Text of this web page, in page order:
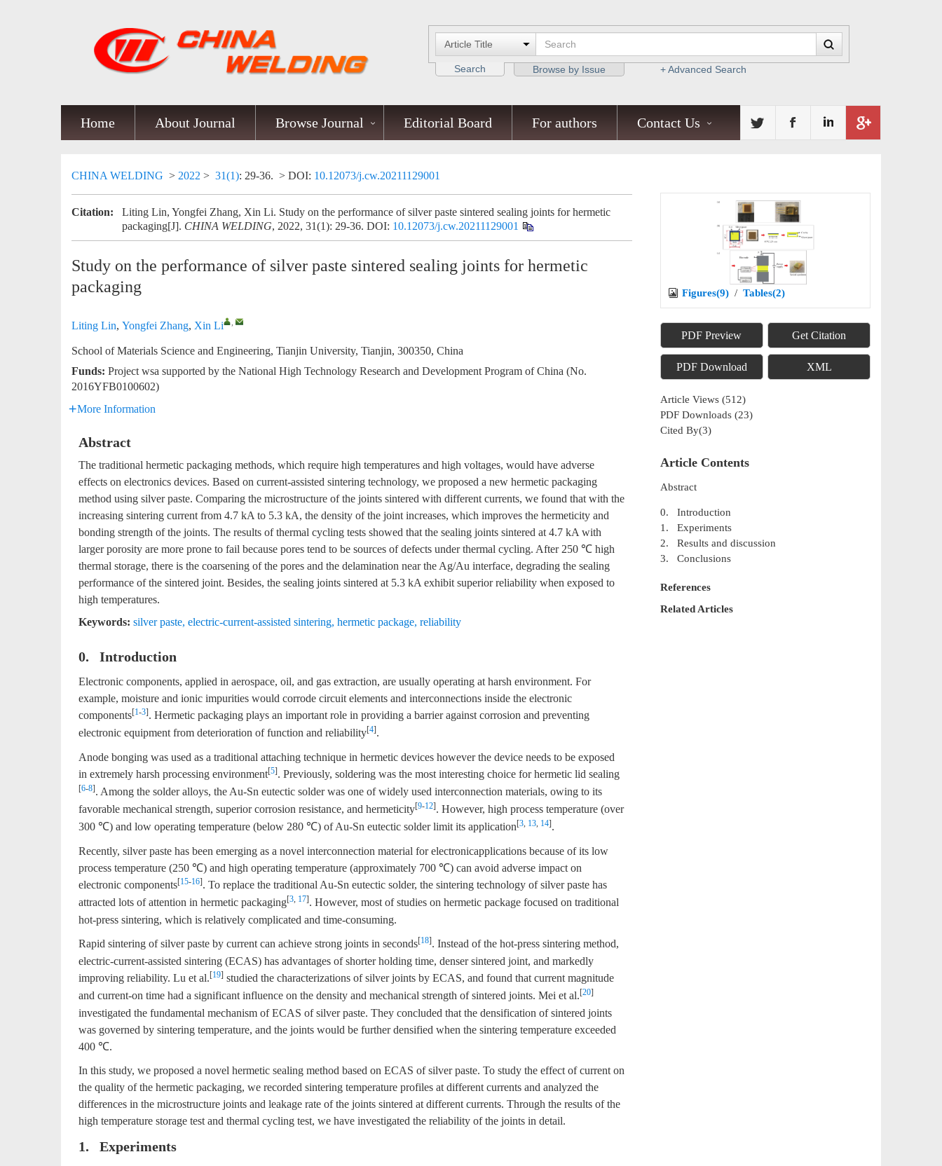
Search Browse by Issue + Advanced Search
Home About Journal Browse Journal Editorial Board For authors Contact Us
CHINA WELDING > 2022 > 31(1): 29-36. > DOI: 10.12073/j.cw.20211129001
Citation:
Liting Lin, Yongfei Zhang, Xin Li. Study on the performance of silver paste sintered sealing joints for hermetic
packaging[J]. CHINA WELDING, 2022, 31(1): 29-36. DOI: 10.12073/j.cw.20211129001
Study on the performance of silver paste sintered sealing joints for hermetic
packaging
Liting Lin, Yongfei Zhang, Xin Li ,
School of Materials Science and Engineering, Tianjin University, Tianjin, 300350, China
Funds: Project wsa supported by the National High Technology Research and Development Program of China (No.
2016YFB0100602)
More Information
Abstract
The traditional hermetic packaging methods, which require high temperatures and high voltages, would have adverse
effects on electronics devices. Based on current-assisted sintering technology, we proposed a new hermetic packaging
method using silver paste. Comparing the microstructure of the joints sintered with different currents, we found that with the
increasing sintering current from 4.7 kA to 5.3 kA, the density of the joint increases, which improves the hermeticity and
bonding strength of the joints. The results of thermal cycling tests showed that the sealing joints sintered at 4.7 kA with
larger porosity are more prone to fail because pores tend to be sources of defects under thermal cycling. After 250 ℃ high
thermal storage, there is the coarsening of the pores and the delamination near the Ag/Au interface, degrading the sealing
performance of the sintered joint. Besides, the sealing joints sintered at 5.3 kA exhibit superior reliability when exposed to
high temperatures.
Keywords: silver paste, electric-current-assisted sintering, hermetic package, reliability
0. Introduction
Electronic components, applied in aerospace, oil, and gas extraction, are usually operating at harsh environment. For
example, moisture and ionic impurities would corrode circuit elements and interconnections inside the electronic
components[1-3]. Hermetic packaging plays an important role in providing a barrier against corrosion and preventing
electronic equipment from deterioration of function and reliability[4].
Anode bonging was used as a traditional attaching technique in hermetic devices however the device needs to be exposed
in extremely harsh processing environment[5]. Previously, soldering was the most interesting choice for hermetic lid sealing
[6-8]. Among the solder alloys, the Au-Sn eutectic solder was one of widely used interconnection materials, owing to its
favorable mechanical strength, superior corrosion resistance, and hermeticity[9-12]. However, high process temperature (over
300 ℃) and low operating temperature (below 280 ℃) of Au-Sn eutectic solder limit its application[3, 13, 14].
Recently, silver paste has been emerging as a novel interconnection material for electronicapplications because of its low
process temperature (250 ℃) and high operating temperature (approximately 700 ℃) can avoid adverse impact on
electronic components[15-16]. To replace the traditional Au-Sn eutectic solder, the sintering technology of silver paste has
attracted lots of attention in hermetic packaging[3, 17]. However, most of studies on hermetic package focused on traditional
hot-press sintering, which is relatively complicated and time-consuming.
Rapid sintering of silver paste by current can achieve strong joints in seconds[18]. Instead of the hot-press sintering method,
electric-current-assisted sintering (ECAS) has advantages of shorter holding time, denser sintered joint, and markedly
improving reliability. Lu et al.[19] studied the characterizations of silver joints by ECAS, and found that current magnitude
and current-on time had a significant influence on the density and mechanical strength of sintered joints. Mei et al.[20]
investigated the fundamental mechanism of ECAS of silver paste. They concluded that the densification of sintered joints
was governed by sintering temperature, and the joints would be further densified when the sintering temperature exceeded
400 ℃.
In this study, we proposed a novel hermetic sealing method based on ECAS of silver paste. To study the effect of current on
the quality of the hermetic packaging, we recorded sintering temperature profiles at different currents and analyzed the
differences in the microstructure joints and leakage rate of the joints sintered at different currents. Through the results of the
high temperature storage test and thermal cycling test, we have investigated the reliability of the joints in detail.
1. Experiments
Figures(9) / Tables(2)
PDF Preview Get Citation
PDF Download XML
Article Views (512)
PDF Downloads (23)
Cited By(3)
Article Contents
Abstract
0. Introduction
1. Experiments
2. Results and discussion
3. Conclusions
References
Related Articles